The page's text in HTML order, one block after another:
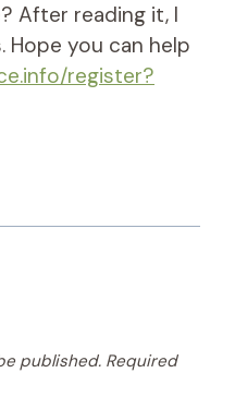
After reading it, I
you can help
register?
published. Required